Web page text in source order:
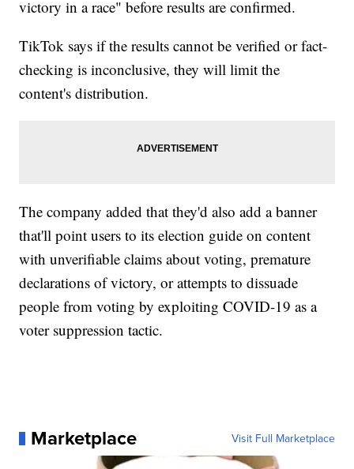
victory in a race" before results are confirmed.
TikTok says if the results cannot be verified or fact-
checking is inconclusive, they will limit the
content's distribution.
The company added that they'd also add a banner
that'll point users to its election guide on content
with unverifiable claims about voting, premature
declarations of victory, or attempts to dissuade
people from voting by exploiting COVID-19 as a
voter suppression tactic.
Marketplace Visit Full Marketplace